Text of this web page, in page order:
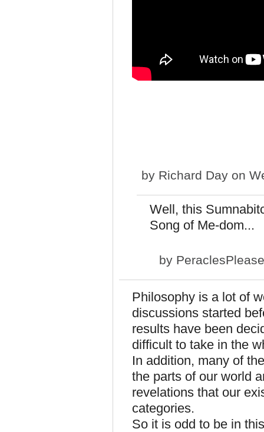
by Richard Day on
Well, this
Song of Me-dom...
by PeraclesPlease
Philosophy is a lot of
discussions started
results have been
difficult to take in the
In addition, many of
the parts of our world
revelations that our
categories.
So it is odd to be in